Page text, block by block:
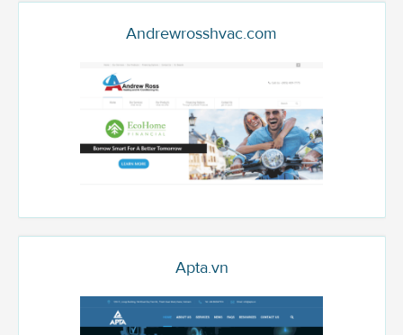
Andrewrosshvac.com
Apta.vn